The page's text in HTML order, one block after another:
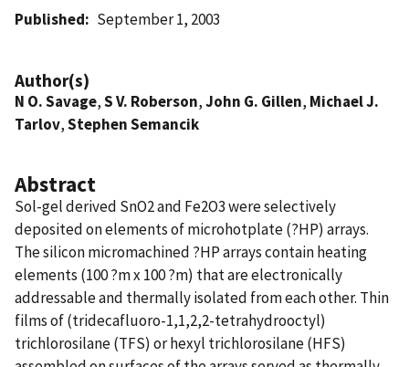
Published September 1, 2003
Author(s)
N O. Savage,S V. Roberson,John G. Gillen, Michael J.
Tarlov,Stephen Semancik
Abstract
Sol-gel derived SnO2 and Fe2O3 were selectively
deposited on elements of microhotplate (?HP) arrays.
The silicon micromachined ?HP arrays contain heating
elements (100 ?m x 100 ?m) that are electronically
addressable and thermally isolated from each other. Thin
films of (tridecafluoro-1,1,2,2-tetrahydrooctyl)
trichlorosilane (TFS) or hexyl trichlorosilane (HFS)